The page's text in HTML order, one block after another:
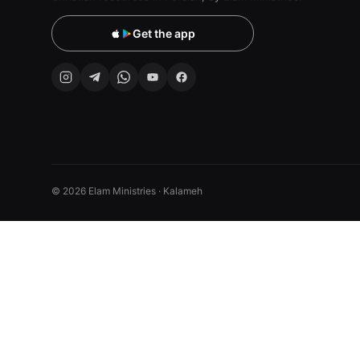
Get the app
© 2026 Elam Ministries · Kalameh